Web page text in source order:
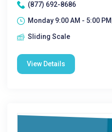
(877) 692-8686
Monday 9:00 AM - 5:00 PM|
Sliding Scale
View Details